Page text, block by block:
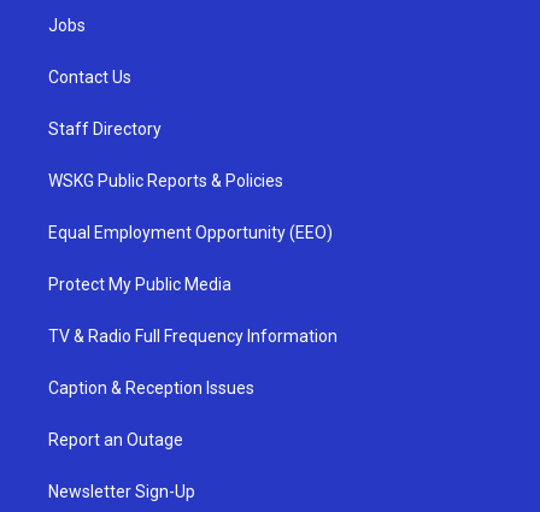
Jobs
Contact Us
Staff Directory
WSKG Public Reports & Policies
Equal Employment Opportunity (EEO)
Protect My Public Media
TV & Radio Full Frequency Information
Caption & Reception Issues
Report an Outage
Newsletter Sign-Up